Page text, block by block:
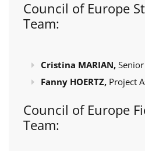
Council of Europe
Team:
Cristina MARIAN,
Fanny HOERTZ, Project
Council of Europe
Team: